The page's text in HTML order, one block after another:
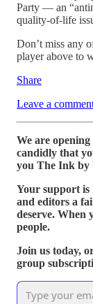
Party — an
quality-of-life
Don’t miss any
player above to
Share
Leave a
We are
candidly that
you The Ink by
Your support is
and editors a
deserve. When
people.
Join us today,
group